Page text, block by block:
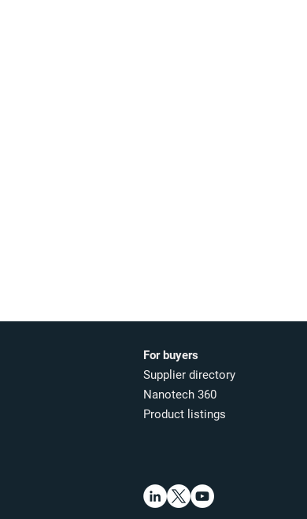
For buyers
Supplier directory
Nanotech 360
Product listings